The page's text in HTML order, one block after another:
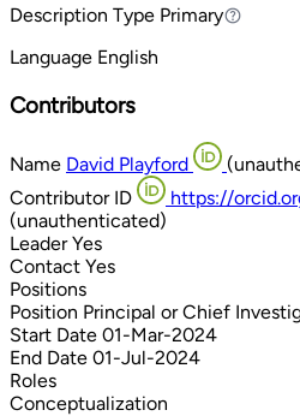
Description Type PrimaryPrimary
Language English
Contributors
Name David Playford
Contributor ID
https://
(unauthenticated)
Leader Yes
Contact Yes
Positions
Position Principal or Chief
Principal or Chief
Start Date 01-Mar-2024
End Date 01-Jul-2024
Roles
Conceptualization